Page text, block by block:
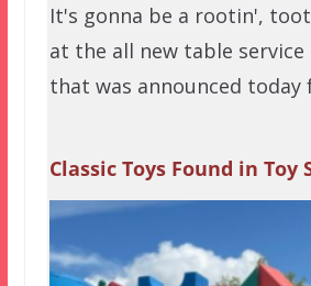
It's gonna be a rootin',
at the all new table
that was announced today
Classic Toys Found in Toy